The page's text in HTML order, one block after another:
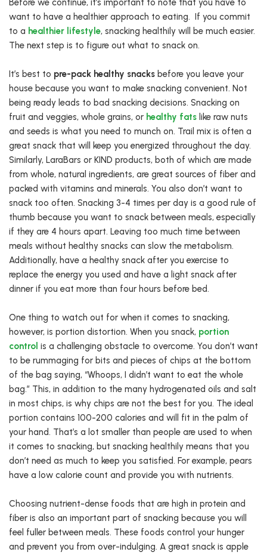
Before we continue, it’s important to note that you have to
want to have a healthier approach to eating. If you commit
to a healthier lifestyle, snacking healthily will be much easier.
The next step is to figure out what to snack on.
It’s best to pre-pack healthy snacks before you leave your
house because you want to make snacking convenient. Not
being ready leads to bad snacking decisions. Snacking on
fruit and veggies, whole grains, or healthy fats like raw nuts
and seeds is what you need to munch on. Trail mix is often a
great snack that will keep you energized throughout the day.
Similarly, LaraBars or KIND products, both of which are made
from whole, natural ingredients, are great sources of fiber and
packed with vitamins and minerals. You also don’t want to
snack too often. Snacking 3-4 times per day is a good rule of
thumb because you want to snack between meals, especially
if they are 4 hours apart. Leaving too much time between
meals without healthy snacks can slow the metabolism.
Additionally, have a healthy snack after you exercise to
replace the energy you used and have a light snack after
dinner if you eat more than four hours before bed.
One thing to watch out for when it comes to snacking,
however, is portion distortion. When you snack, portion
control is a challenging obstacle to overcome. You don’t want
to be rummaging for bits and pieces of chips at the bottom
of the bag saying, “Whoops, I didn’t want to eat the whole
bag.” This, in addition to the many hydrogenated oils and salt
in most chips, is why chips are not the best for you. The ideal
portion contains 100-200 calories and will fit in the palm of
your hand. That’s a lot smaller than people are used to when
it comes to snacking, but snacking healthily means that you
don’t need as much to keep you satisfied. For example, pears
have a low calorie count and provide you with nutrients.
Choosing nutrient-dense foods that are high in protein and
fiber is also an important part of snacking because you will
feel fuller between meals. These foods control your hunger
and prevent you from over-indulging. A great snack is apple